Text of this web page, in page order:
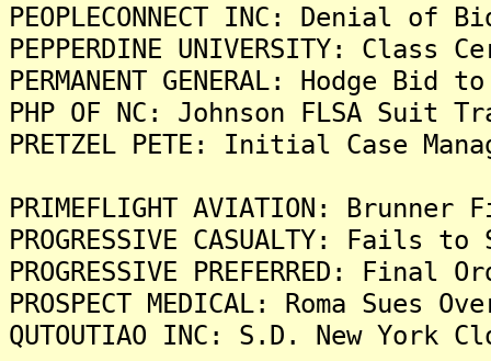
PEOPLECONNECT INC: Denial
PEPPERDINE UNIVERSITY:
PERMANENT GENERAL: Hodge
PHP OF NC: Johnson FLSA
PRETZEL PETE: Initial Case
PRIMEFLIGHT AVIATION:
PROGRESSIVE CASUALTY:
PROGRESSIVE PREFERRED:
PROSPECT MEDICAL: Roma
QUTOUTIAO INC: S.D. New